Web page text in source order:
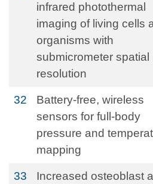
infrared photothermal
imaging of living cells
organisms with
submicrometer spatial
resolution
32
Battery-free, wireless
sensors for full-body
pressure and
mapping
33 Increased osteoblast